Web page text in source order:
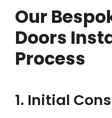
Our
Doors
Process
1. Initial